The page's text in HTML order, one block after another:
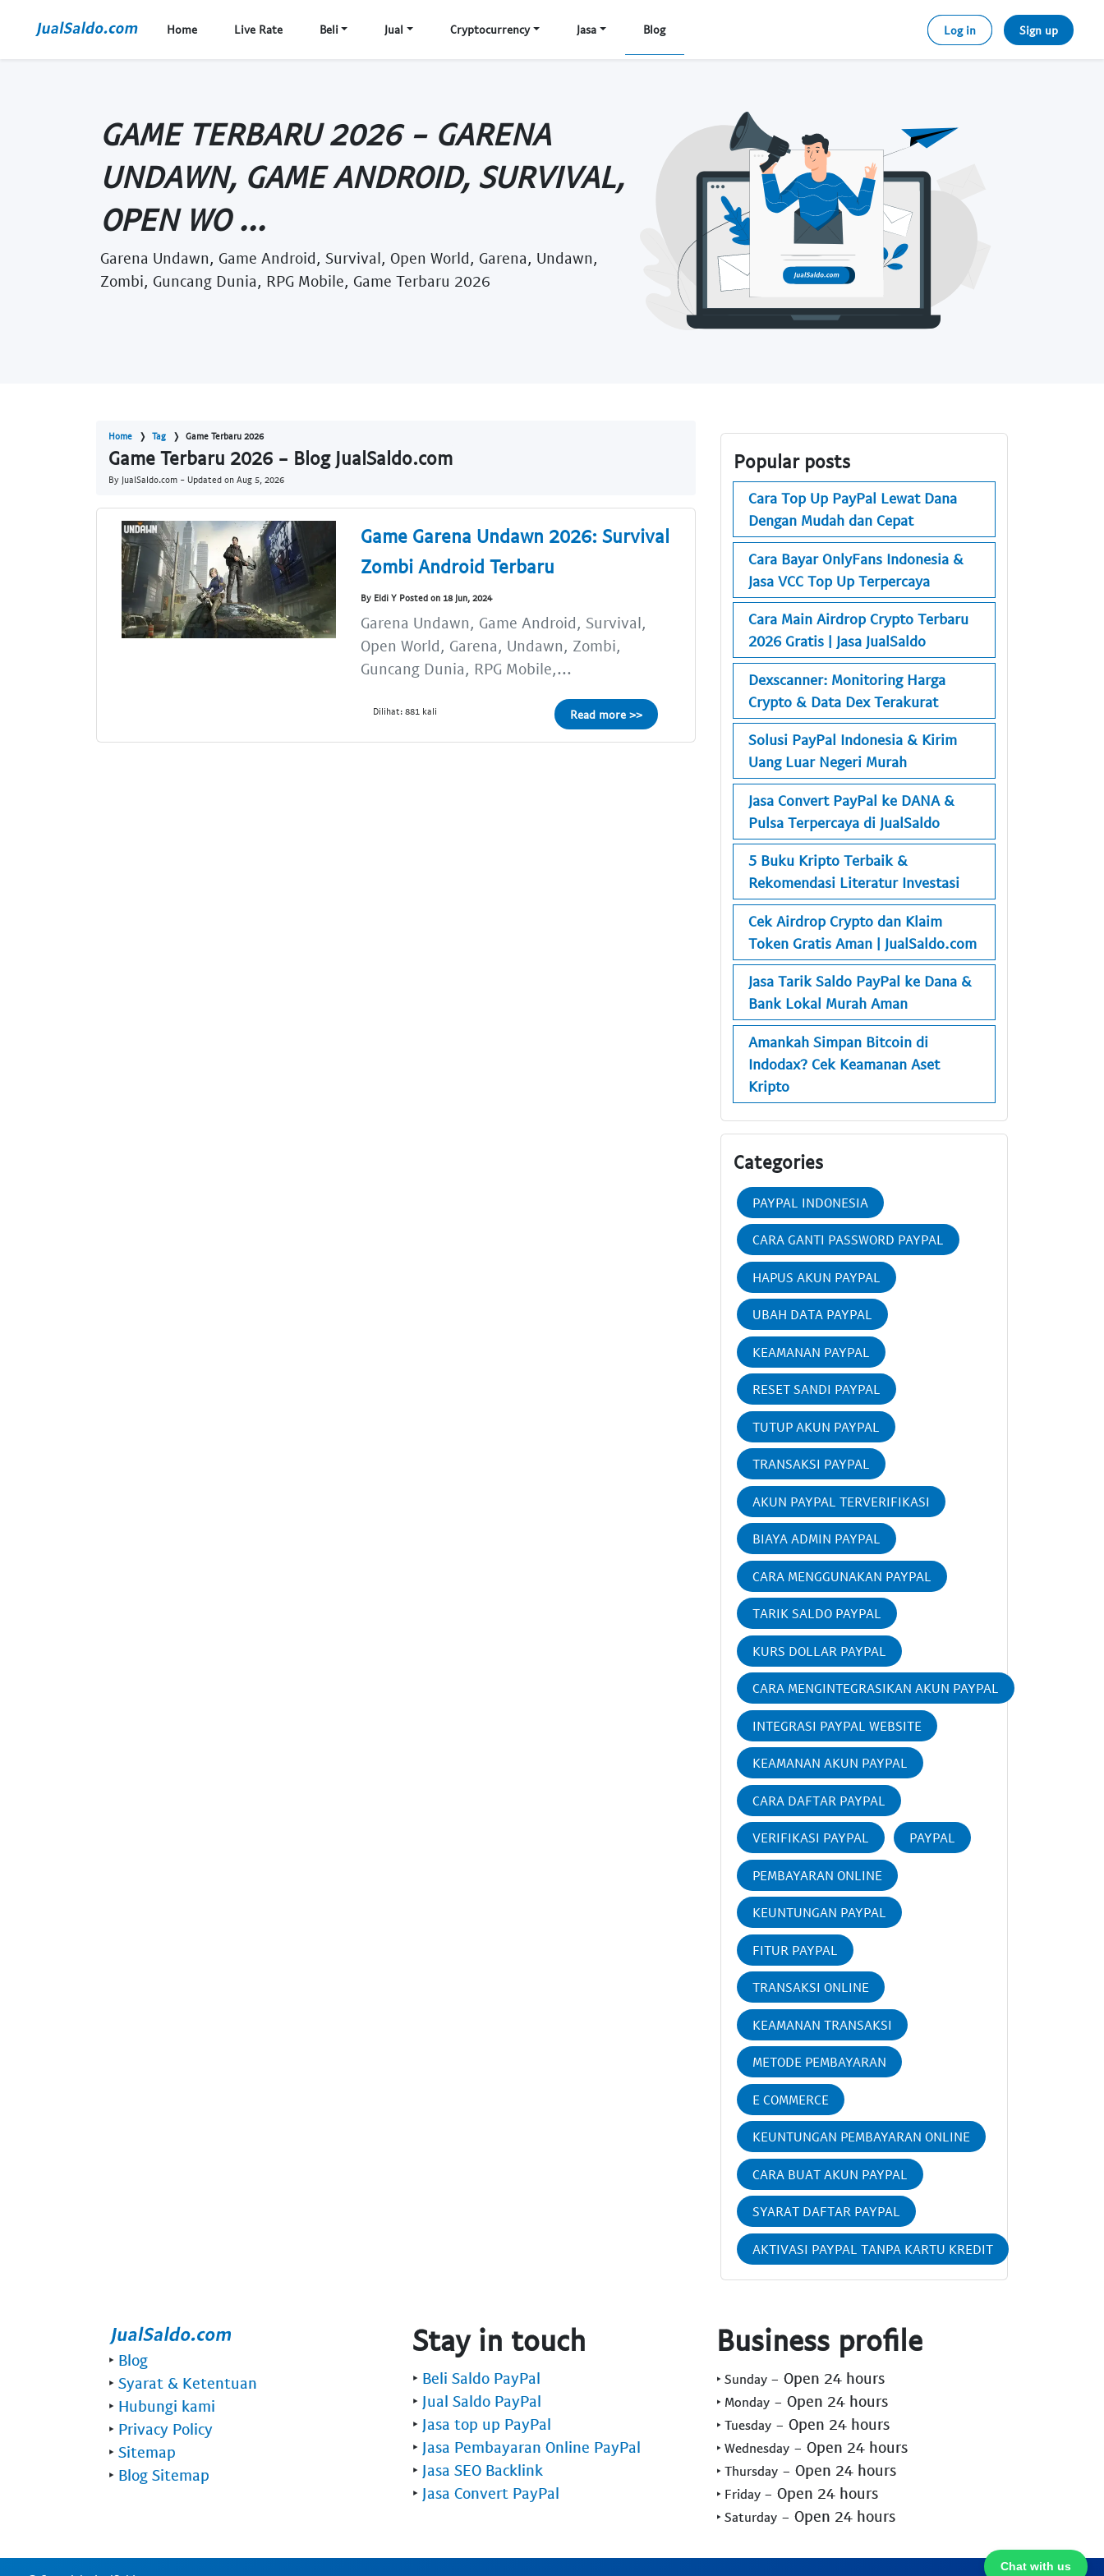
Home Live Rate Beli Jual Cryptocurrency Jasa Blog Log in Sign up
GAME TERBARU 2026 - GARENA
UNDAWN, GAME ANDROID, SURVIVAL,
OPEN WO ...
Garena Undawn, Game Android, Survival, Open World, Garena, Undawn,
Zombi, Guncang Dunia, RPG Mobile, Game Terbaru 2026
Home Tag Game Terbaru 2026
Game Terbaru 2026 - Blog JualSaldo.com
By JualSaldo.com - Updated on Aug 5, 2026
Game Garena Undawn 2026: Survival
Zombi Android Terbaru
By Eldi Y Posted on 18 Jun, 2024
Garena Undawn, Game Android, Survival,
Open World, Garena, Undawn, Zombi,
Guncang Dunia, RPG Mobile,...
Dilihat: 881 kali Read more >>
Popular posts
Cara Top Up PayPal Lewat Dana
Dengan Mudah dan Cepat
Cara Bayar OnlyFans Indonesia &
Jasa VCC Top Up Terpercaya
Cara Main Airdrop Crypto Terbaru
2026 Gratis | Jasa JualSaldo
Dexscanner: Monitoring Harga
Crypto & Data Dex Terakurat
Solusi PayPal Indonesia & Kirim
Uang Luar Negeri Murah
Jasa Convert PayPal ke DANA &
Pulsa Terpercaya di JualSaldo
5 Buku Kripto Terbaik &
Rekomendasi Literatur Investasi
Cek Airdrop Crypto dan Klaim
Token Gratis Aman | JualSaldo.com
Jasa Tarik Saldo PayPal ke Dana &
Bank Lokal Murah Aman
Amankah Simpan Bitcoin di
Indodax? Cek Keamanan Aset
Kripto
Categories
PAYPAL INDONESIA
CARA GANTI PASSWORD PAYPAL
HAPUS AKUN PAYPAL
UBAH DATA PAYPAL
KEAMANAN PAYPAL
RESET SANDI PAYPAL
TUTUP AKUN PAYPAL
TRANSAKSI PAYPAL
AKUN PAYPAL TERVERIFIKASI
BIAYA ADMIN PAYPAL
CARA MENGGUNAKAN PAYPAL
TARIK SALDO PAYPAL
KURS DOLLAR PAYPAL
CARA MENGINTEGRASIKAN AKUN PAYPAL
INTEGRASI PAYPAL WEBSITE
KEAMANAN AKUN PAYPAL
CARA DAFTAR PAYPAL
VERIFIKASI PAYPAL PAYPAL
PEMBAYARAN ONLINE
KEUNTUNGAN PAYPAL
FITUR PAYPAL
TRANSAKSI ONLINE
KEAMANAN TRANSAKSI
METODE PEMBAYARAN
E COMMERCE
KEUNTUNGAN PEMBAYARAN ONLINE
CARA BUAT AKUN PAYPAL
SYARAT DAFTAR PAYPAL
AKTIVASI PAYPAL TANPA KARTU KREDIT
Chat with us
‣ Blog
‣ Syarat & Ketentuan
‣ Hubungi kami
‣ Privacy Policy
‣ Sitemap
‣ Blog Sitemap
Stay in touch
‣ Beli Saldo PayPal
‣ Jual Saldo PayPal
‣ Jasa top up PayPal
‣ Jasa Pembayaran Online PayPal
‣ Jasa SEO Backlink
‣ Jasa Convert PayPal
Business profile
‣ Sunday - Open 24 hours
‣ Monday - Open 24 hours
‣ Tuesday - Open 24 hours
‣ Wednesday - Open 24 hours
‣ Thursday - Open 24 hours
‣ Friday - Open 24 hours
‣ Saturday - Open 24 hours